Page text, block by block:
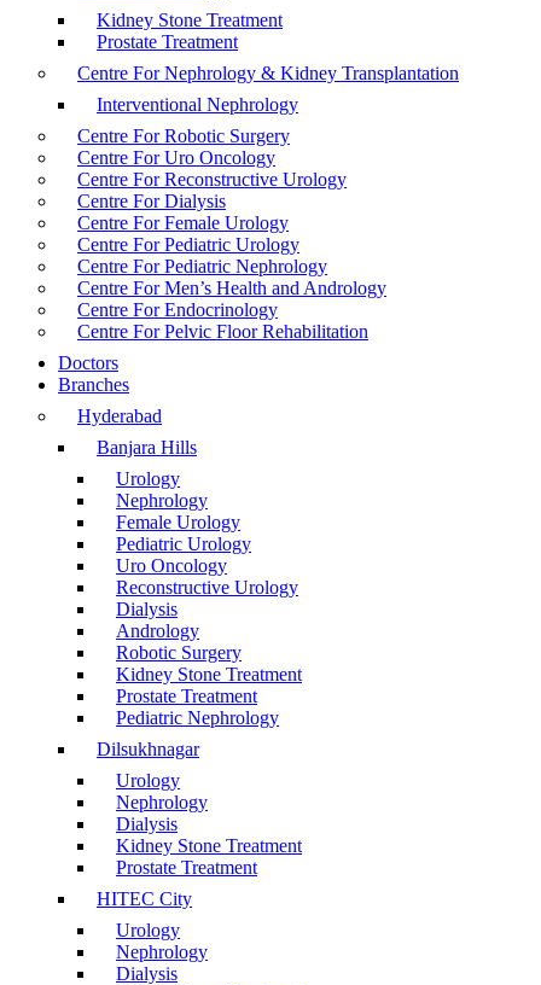
Kidney Stone Treatment
Prostate Treatment
Centre For Nephrology & Kidney Transplantation
Interventional Nephrology
Centre For Robotic Surgery
Centre For Uro Oncology
Centre For Reconstructive Urology
Centre For Dialysis
Centre For Female Urology
Centre For Pediatric Urology
Centre For Pediatric Nephrology
Centre For Men’s Health and Andrology
Centre For Endocrinology
Centre For Pelvic Floor Rehabilitation
Doctors
Branches
Hyderabad
Banjara Hills
Urology
Nephrology
Female Urology
Pediatric Urology
Uro Oncology
Reconstructive Urology
Dialysis
Andrology
Robotic Surgery
Kidney Stone Treatment
Prostate Treatment
Pediatric Nephrology
Dilsukhnagar
Urology
Nephrology
Dialysis
Kidney Stone Treatment
Prostate Treatment
HITEC City
Urology
Nephrology
Dialysis